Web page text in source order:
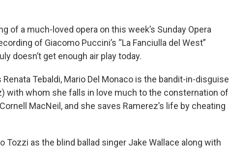
of a much-loved opera on this week’s Sunday Opera
of Giacomo Puccini’s “La Fanciulla del West”
doesn’t get enough air play today.
Renata Tebaldi, Mario Del Monaco is the bandit-in-disguise
with whom she falls in love much to the consternation of
MacNeil, and she saves Ramerez’s life by cheating
Tozzi as the blind ballad singer Jake Wallace along with